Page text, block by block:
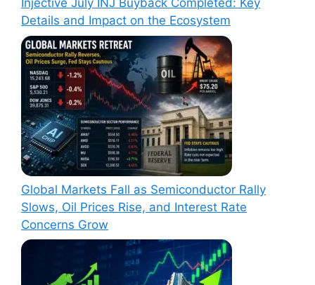
Injective July INJ Buyback Completed: Key
Details and Impact on the Ecosystem
Global Markets Fall as Semiconductor Rally
Slows, Oil Prices Rise, and Interest Rate
Concerns Grow